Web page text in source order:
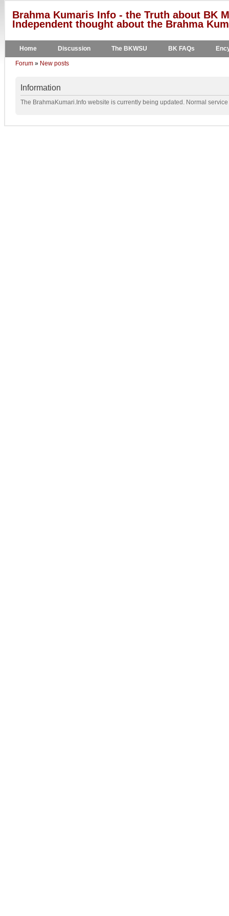
Brahma Kumaris Info - the Truth about BK
Independent thought about the Brahma
Home Discussion The BKWSU BK FAQs
Forum » New posts
Information
The BrahmaKumari.Info website is currently being updated. Normal